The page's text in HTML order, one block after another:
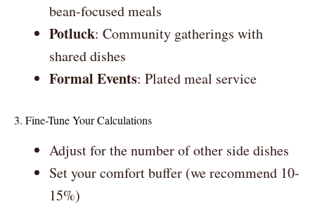
bean-focused meals
Potluck: Community gatherings with
shared dishes
Formal Events: Plated meal service
3. Fine-Tune Your Calculations
Adjust for the number of other side dishes
Set your comfort buffer (we recommend 10-
15%)